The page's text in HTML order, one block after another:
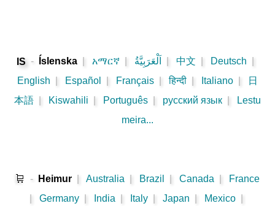
IS - Íslenska አማርኛ اَلْعَرَبِيَّةُ 中文 Deutsch
English
Español Français हिन्दी Italiano
日
本語
Kiswahili Português русский язык
Lestu
meira...
🛒 - Heimur Australia Brazil Canada
France
Germany India Italy Japan Mexico